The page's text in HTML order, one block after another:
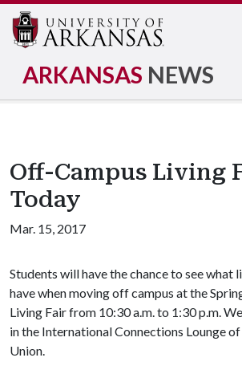
ARKANSAS NEWS
Off-Campus Living
Today
Mar. 15, 2017
Students will have the chance to see what
have when moving off campus at the
Living Fair from 10:30 a.m. to 1:30 p.m.
in the International Connections Lounge
Union.